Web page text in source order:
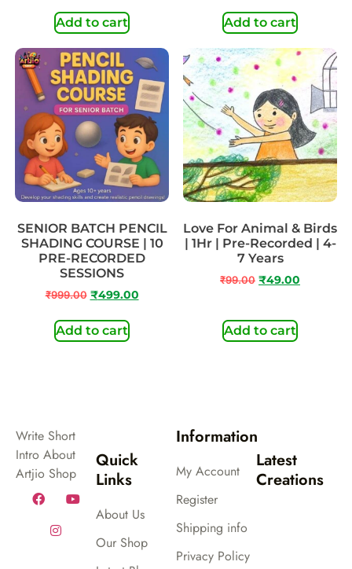
Add to cart Add to cart
SENIOR BATCH PENCIL
SHADING COURSE | 10
PRE-RECORDED
SESSIONS
₹999.00 ₹499.00
Add to cart
Love For Animal & Birds
| 1Hr | Pre-Recorded | 4-
7 Years
₹99.00 ₹49.00
Add to cart
Write Short
Intro About
Artjio Shop
Quick
Links
About Us
Our Shop
Information
My Account
Register
Shipping info
Privacy Policy
Latest
Creations